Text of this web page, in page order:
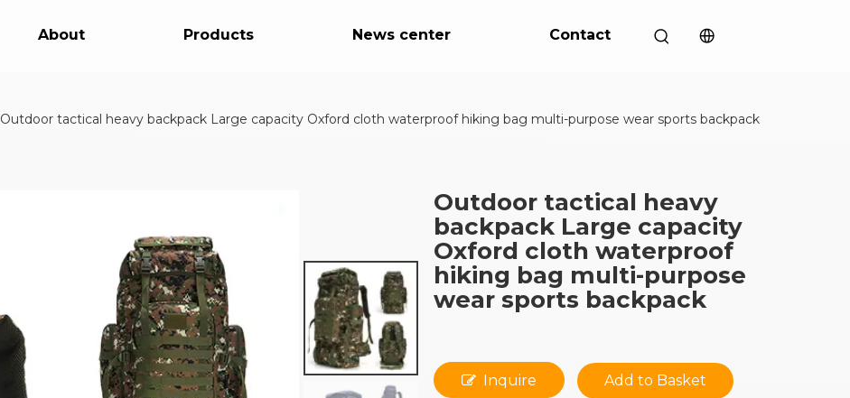
About Products News center Contact
Outdoor tactical heavy backpack Large capacity Oxford cloth waterproof hiking bag multi-purpose wear sports backpack
Outdoor tactical heavy
backpack Large capacity
Oxford cloth waterproof
hiking bag multi-purpose
wear sports backpack
Inquire Add to Basket